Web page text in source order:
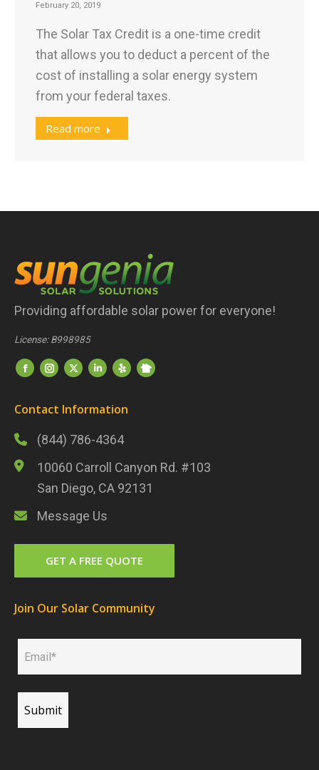
February 20, 2019
The Solar Tax Credit is a one-time credit
that allows you to deduct a percent of the
cost of installing a solar energy system
from your federal taxes.
Read more
Providing affordable solar power for everyone!
License: B998985
Find us on:
FacebookInstagram
TwitterLinkedInYelp Nextdoor
Contact Information
(844) 786-4364
10060 Carroll Canyon Rd. #103
San Diego, CA 92131
Message Us
GET A FREE QUOTE
Join Our Solar Community